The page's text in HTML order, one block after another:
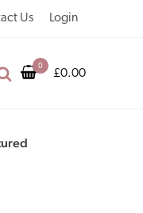
Us Login
£0.00